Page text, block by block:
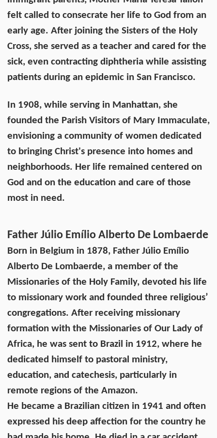
felt called to consecrate her life to God from an
early age. After joining the Sisters of the Holy
Cross, she served as a teacher and cared for the
sick, even contracting diphtheria while assisting
patients during an epidemic in San Francisco.
In 1908, while serving in Manhattan, she
founded the Parish Visitors of Mary Immaculate,
envisioning a community of women dedicated
to bringing Christ's presence into homes and
neighborhoods. Her life remained centered on
God and on the education and care of those
most in need.
Father Júlio Emílio Alberto De Lombaerde
Born in Belgium in 1878, Father Júlio Emílio
Alberto De Lombaerde, a member of the
Missionaries of the Holy Family, devoted his life
to missionary work and founded three religious’
congregations. After receiving missionary
formation with the Missionaries of Our Lady of
Africa, he was sent to Brazil in 1912, where he
dedicated himself to pastoral ministry,
education, and catechesis, particularly in
remote regions of the Amazon.
He became a Brazilian citizen in 1941 and often
expressed his deep affection for the country he